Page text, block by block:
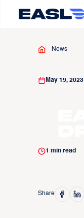
News
May 19, 2023
1 min read
Share